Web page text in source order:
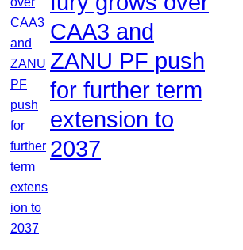
CAA3 and
ZANU PF push
for further term
extension to
2037